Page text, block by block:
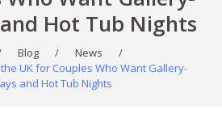
Hot Tub Nights
Blog / News
/
UK for Couples Who Want Gallery-
and Hot Tub Nights